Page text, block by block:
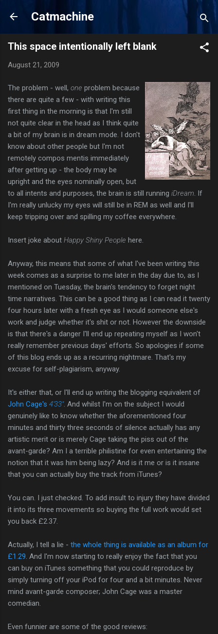
Skip to main content
Catmachine
This space intentionally left blank
August 21, 2009
The problem - well, one problem because
there are quite a few - with writing this
first thing in the morning is that I'm still
not quite clear in the head as I think quite
a bit of my brain is in dream mode. I don't
know about other people but I'm not
remotely compos mentis immediately
after getting up - the body may be
upright and the eyes nominally open, but
to all intents and purposes, the brain is still running iDream . If
I'm really unlucky my eyes will still be in REM as well and I'll
keep tripping over and spilling my coffee everywhere.
Insert joke about Happy Shiny People here.
Anyway, this means that some of what I've been writing this
week comes as a surprise to me later in the day due to, as I
mentioned on Tuesday, the brain's tendency to forget night
time narratives. This can be a good thing as I can read it twenty
four hours later with a fresh eye as I would someone else's
work and judge whether it's shit or not. However the downside
is that there's a danger I'll end up repeating myself as I won't
really remember previous days' efforts. So apologies if some
of this blog ends up as a recurring nightmare. That's my
excuse for self-plagiarism, anyway.
It's either that, or I'll end up writing the blogging equivalent of
John Cage's 4′33″. And whilst I'm on the subject I would
genuinely like to know whether the aforementioned four
minutes and thirty three seconds of silence actually has any
artistic merit or is merely Cage taking the piss out of the
avant-garde? Am I a terrible philistine for even entertaining the
notion that it was him being lazy? And is it me or is it insane
that you can actually buy the track from iTunes?
You can. I just checked. To add insult to injury they have divided
it into its three movements so buying the full work would set
you back £2.37.
Actually, I tell a lie - the whole thing is available as an album for
£1.29 . And I'm now starting to really enjoy the fact that you
can buy on iTunes something that you could reproduce by
simply turning off your iPod for four and a bit minutes. Never
mind avant-garde composer; John Cage was a master
comedian.
Even funnier are some of the good reviews: